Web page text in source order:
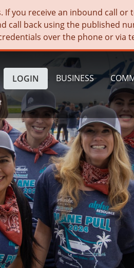
you receive an inbound call or
call back using the published
over the phone or via
BUSINESS
LOGIN